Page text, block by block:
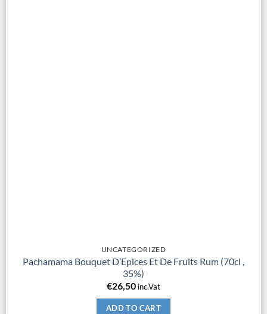
UNCATEGORIZED
Pachamama Bouquet D’Epices Et De Fruits Rum (70cl ,
35%)
€26,50 inc.Vat
ADD TO CART